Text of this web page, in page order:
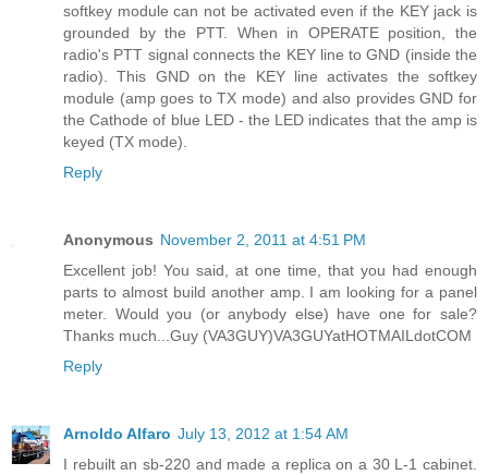
softkey module can not be activated even if the KEY jack is
grounded by the PTT. When in OPERATE position, the
radio's PTT signal connects the KEY line to GND (inside the
radio). This GND on the KEY line activates the softkey
module (amp goes to TX mode) and also provides GND for
the Cathode of blue LED - the LED indicates that the amp is
keyed (TX mode).
Reply
Anonymous November 2, 2011 at 4:51 PM
Excellent job! You said, at one time, that you had enough
parts to almost build another amp. I am looking for a panel
meter. Would you (or anybody else) have one for sale?
Thanks much...Guy (VA3GUY)VA3GUYatHOTMAILdotCOM
Reply
Arnoldo Alfaro July 13, 2012 at 1:54 AM
I rebuilt an sb-220 and made a replica on a 30 L-1 cabinet.